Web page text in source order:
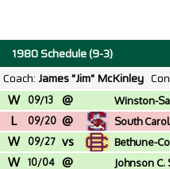
1980 Schedule (9-3)
Coach:James "Jim" McKinley
W 09/13 @
Winston-
(NC)
L 09/20 @ South
W 09/27 vs Bethune-
W 10/04 @
Johnson C.